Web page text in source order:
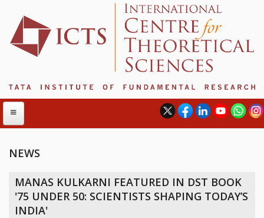
ABOUT ICTS
INTERNATIONAL ADVISORY BOARD
NEWS
MANAS KULKARNI FEATURED IN DST BOOK
'75 UNDER 50: SCIENTISTS SHAPING TODAY’S
INDIA'